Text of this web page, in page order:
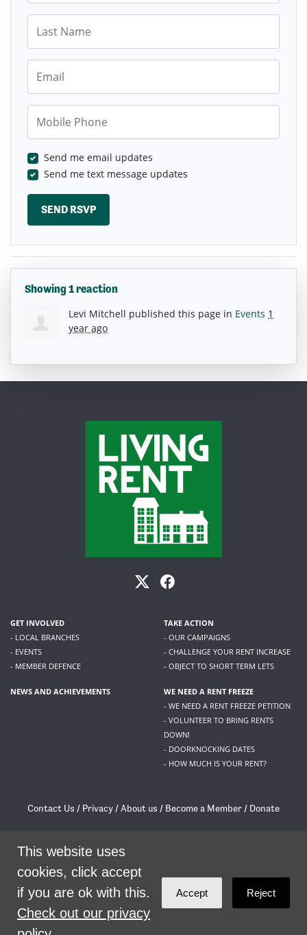
Send me email updates
Send me text message updates
Showing 1 reaction
Levi Mitchell published this page in Events 1
year ago
GET INVOLVED
- LOCAL BRANCHES
- EVENTS
- MEMBER DEFENCE
TAKE ACTION
- OUR CAMPAIGNS
- CHALLENGE YOUR RENT INCREASE
- OBJECT TO SHORT TERM LETS
NEWS AND ACHIEVEMENTS
WE NEED A RENT FREEZE
- WE NEED A RENT FREEZE PETITION
- VOLUNTEER TO BRING RENTS
DOWN!
- DOORKNOCKING DATES
- HOW MUCH IS YOUR RENT?
Contact Us / Privacy /About us / Become a Member / Donate
/contact@livingrent.org
Living Rent is part of
theme byCode Nationon NationBuilder
This website uses
cookies, click accept
if you are ok with this.
Check out our privacy
Accept Reject